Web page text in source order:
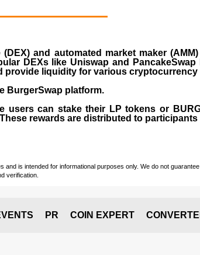
and automated market maker
DEXs like Uniswap and
provide liquidity for various cryptocurrency
BurgerSwap platform.
users can stake their LP tokens or
rewards are distributed to
is intended for informational purposes only. We do not
verification.
PR COIN EXPERT